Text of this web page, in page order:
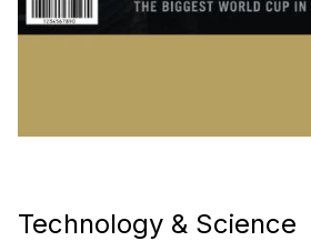
Technology & Science